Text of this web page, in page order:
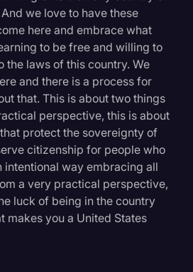
we love to have these
here and embrace what
to be free and willing to
the laws of this country. We
and there is a process for
that. This is about two things
perspective, this is about
protect the sovereignty of
citizenship for people who
intentional way embracing all
a very practical perspective,
luck of being in the country
makes you a United States